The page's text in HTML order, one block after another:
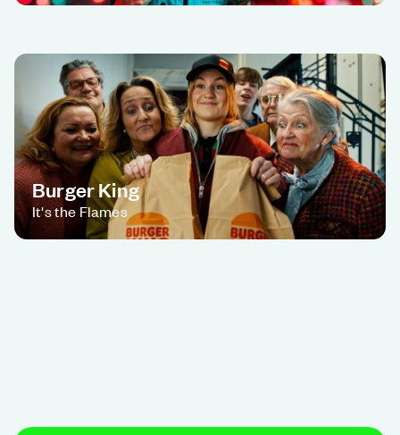
Burger King
It's the Flames